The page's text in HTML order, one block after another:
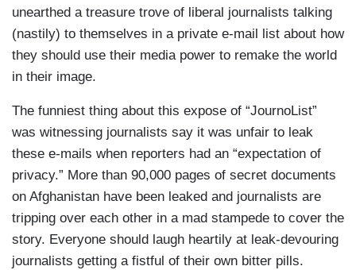
unearthed a treasure trove of liberal journalists talking
(nastily) to themselves in a private e-mail list about how
they should use their media power to remake the world
in their image.
The funniest thing about this expose of “JournoList”
was witnessing journalists say it was unfair to leak
these e-mails when reporters had an “expectation of
privacy.” More than 90,000 pages of secret documents
on Afghanistan have been leaked and journalists are
tripping over each other in a mad stampede to cover the
story. Everyone should laugh heartily at leak-devouring
journalists getting a fistful of their own bitter pills.